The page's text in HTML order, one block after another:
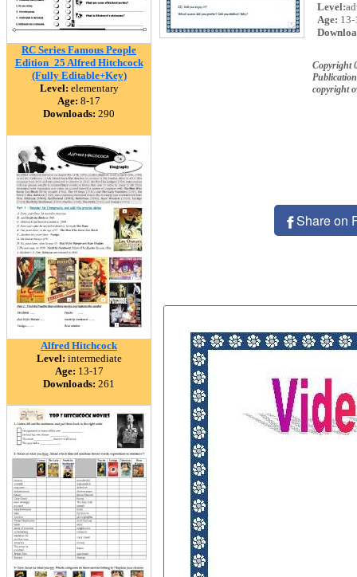
RC Series Famous People
Edition_25 Alfred Hitchcock
(Fully Editable+Key)
Level: elementary
Age: 8-17
Downloads: 290
Alfred Hitchcock
Level: intermediate
Age: 13-17
Downloads: 261
Level:
Age: 13-
Copyright
copyright
Share on